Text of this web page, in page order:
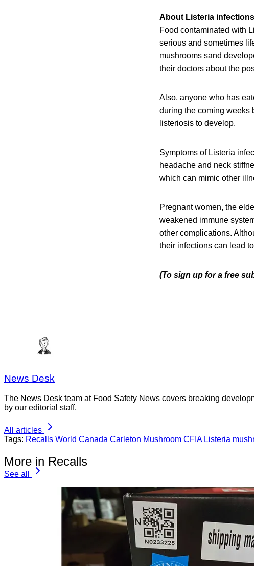
About Listeria infections
Food contaminated with
serious and sometimes
mushrooms sand
their doctors about the
Also, anyone who has
during the coming weeks
listeriosis to develop.
Symptoms of Listeria
headache and neck
which can mimic other
Pregnant women, the
weakened immune
other complications.
their infections can lead
(To sign up for a free
News Desk
The News Desk team at Food Safety News covers breaking
by our editorial staff.
All articles
Tags: Recalls World Canada Carleton Mushroom CFIA Listeria
More in Recalls
See all